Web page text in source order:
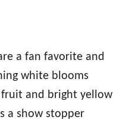
a fan favorite and
white blooms
and bright yellow
a show stopper